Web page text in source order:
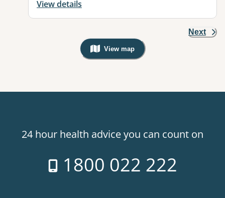
View details
Next
View map
, Warning: Googles Map view is
24 hour health advice you can count on
1800 022 222